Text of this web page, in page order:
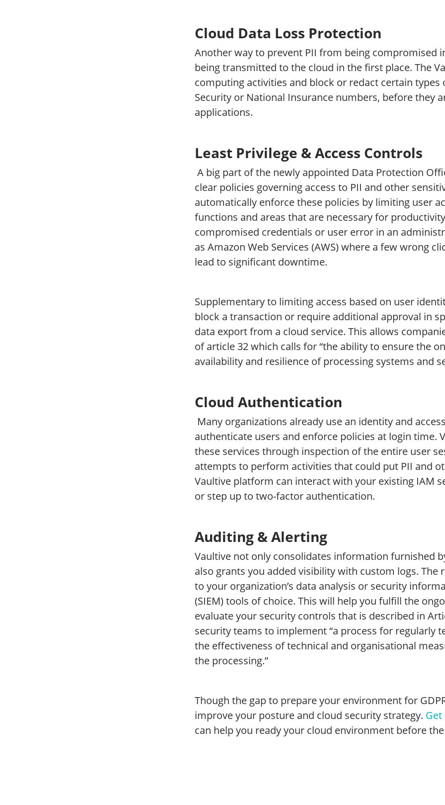
Cloud Data Loss Protection
Another way to prevent PII from being compromised
being transmitted to the cloud in the first place. The
computing activities and block or redact certain types
Security or National Insurance numbers, before they
applications.
Least Privilege & Access Controls
A big part of the newly appointed Data Protection
clear policies governing access to PII and other
automatically enforce these policies by limiting user
functions and areas that are necessary for
compromised credentials or user error in an
as Amazon Web Services (AWS) where a few wrong
lead to significant downtime.
Supplementary to limiting access based on user
block a transaction or require additional approval in
data export from a cloud service. This allows
of article 32 which calls for “the ability to ensure the
availability and resilience of processing systems and
Cloud Authentication
Many organizations already use an identity and
authenticate users and enforce policies at login time.
these services through inspection of the entire user
attempts to perform activities that could put PII and
Vaultive platform can interact with your existing IAM
or step up to two-factor authentication.
Auditing & Alerting
Vaultive not only consolidates information furnished
also grants you added visibility with custom logs.
to your organization’s data analysis or security
(SIEM) tools of choice. This will help you fulfill the
evaluate your security controls that is described in
security teams to implement “a process for regularly
the effectiveness of technical and organisational
the processing.”
Though the gap to prepare your environment for
improve your posture and cloud security strategy.
can help you ready your cloud environment before